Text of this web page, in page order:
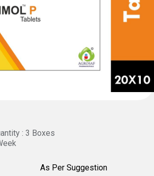
: 3 Boxes
As Per Suggestion